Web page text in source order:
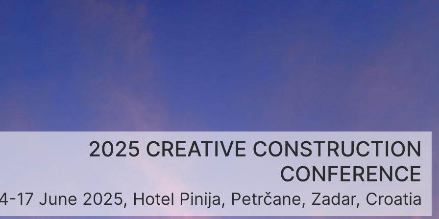
2025 CREATIVE CONSTRUCTION
CONFERENCE
17 June 2025, Hotel Pinija, Petrčane, Zadar, Croatia